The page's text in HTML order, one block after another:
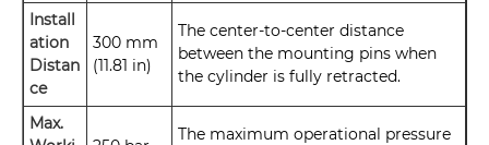
Install
ation
Distan
ce
300 mm
(11.81 in)
The center-to-center distance
between the mounting pins when
the cylinder is fully retracted.
Max.
The maximum operational pressure